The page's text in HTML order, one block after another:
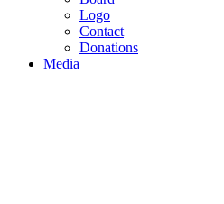
Logo
Contact
Donations
Media